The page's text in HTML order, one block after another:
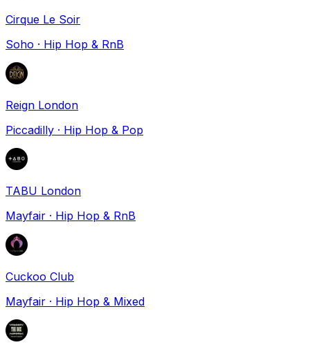
Cirque Le Soir
Soho · Hip Hop & RnB
Reign London
Piccadilly · Hip Hop & Pop
TABU London
Mayfair · Hip Hop & RnB
Cuckoo Club
Mayfair · Hip Hop & Mixed